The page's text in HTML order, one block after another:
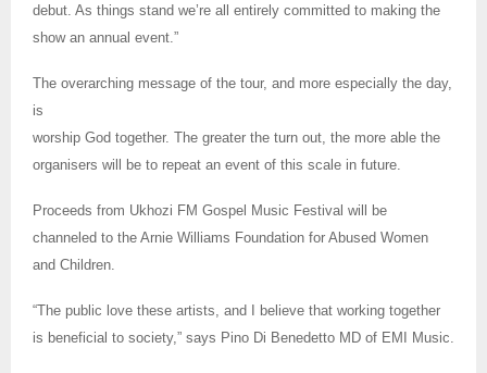
debut. As things stand we’re all entirely committed to making the
show an annual event.”
The overarching message of the tour, and more especially the day,
is
worship God together. The greater the turn out, the more able the
organisers will be to repeat an event of this scale in future.
Proceeds from Ukhozi FM Gospel Music Festival will be
channeled to the Arnie Williams Foundation for Abused Women
and Children.
“The public love these artists, and I believe that working together
is beneficial to society,” says Pino Di Benedetto MD of EMI Music.